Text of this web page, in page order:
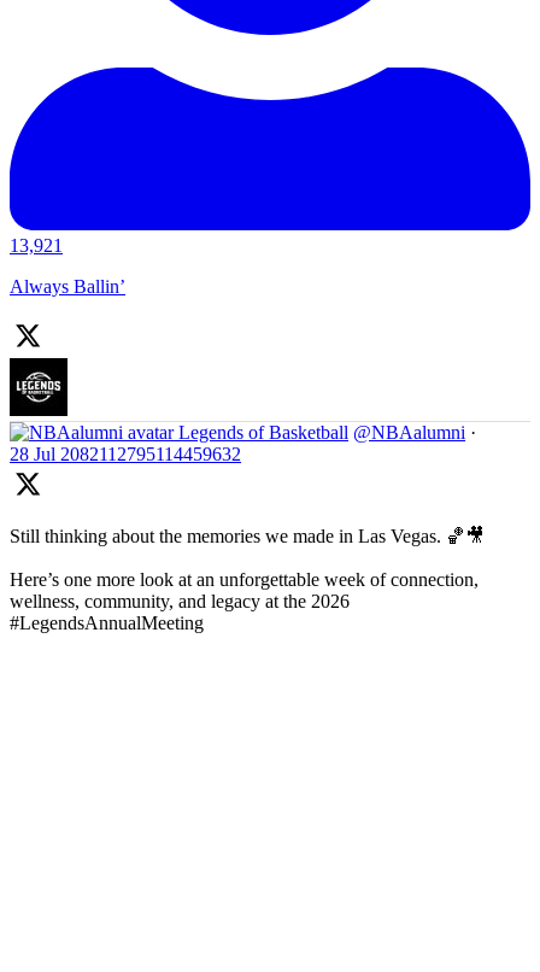
13,921
Always Ballin’
Legends of Basketball @NBAalumni ·
28 Jul 2082112795114459632
Still thinking about the memories we made in Las Vegas. 🏀🎥
Here’s one more look at an unforgettable week of connection,
wellness, community, and legacy at the 2026
#LegendsAnnualMeeting